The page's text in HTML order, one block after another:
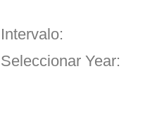
Intervalo:
Seleccionar Year: